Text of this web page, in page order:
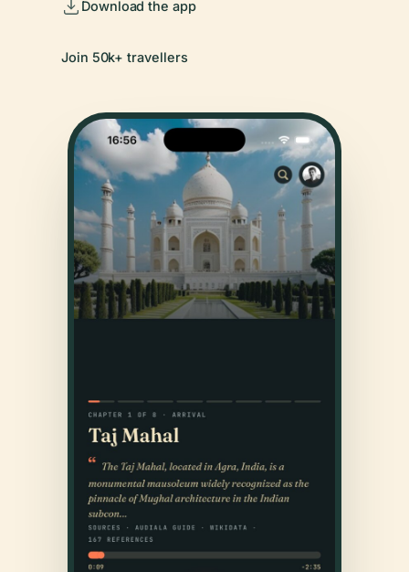
Download the app
Join 50k+ travellers